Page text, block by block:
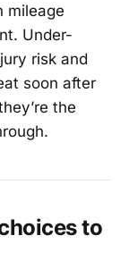
mileage
Under-
risk and
soon after
the
to